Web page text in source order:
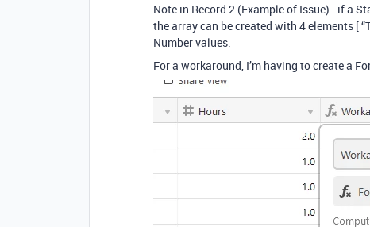
Note in Record 2 (Example of Issue) - if a
the array can be created with 4 elements [
Number values.
For a workaround, I’m having to create a